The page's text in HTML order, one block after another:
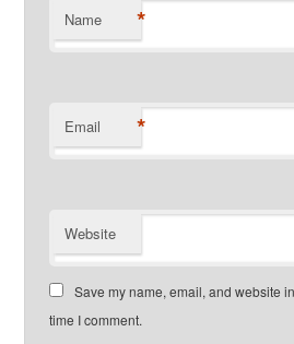
Name *
Email *
Website
Save my name, email, and website
time I comment.